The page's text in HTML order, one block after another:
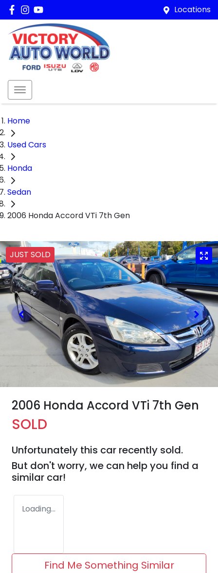
Locations
Home
Used Cars
Honda
Sedan
2006 Honda Accord VTi 7th Gen
JUST SOLD
2006 Honda Accord VTi 7th Gen
SOLD
Unfortunately this car recently sold.
But don't worry, we can help you find a
similar car!
Loading...
Find Me Something Similar